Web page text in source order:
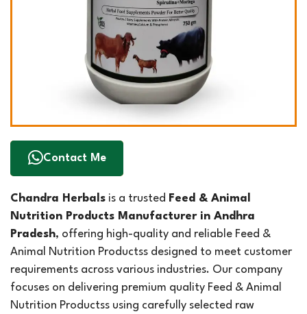
Contact Me
Chandra Herbals is a trusted Feed & Animal
Nutrition Products Manufacturer in Andhra
Pradesh, offering high-quality and reliable Feed &
Animal Nutrition Productss designed to meet customer
requirements across various industries. Our company
focuses on delivering premium quality Feed & Animal
Nutrition Productss using carefully selected raw